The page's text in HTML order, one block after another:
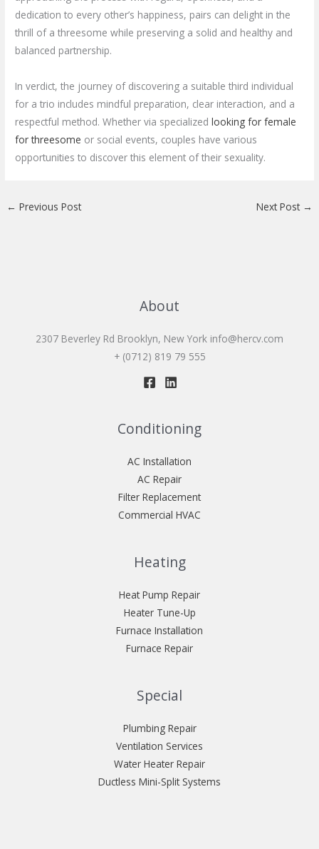
dedication to every other’s happiness, pairs can delight in the
thrill of a threesome while preserving a solid and healthy and
balanced partnership.
In verdict, the journey of discovering a suitable third individual
for a trio includes mindful preparation, clear interaction, and a
respectful method. Whether via specializedlooking for female
for threesome or social events, couples have various
opportunities to discover this element of their sexuality.
← Previous Post Next Post →
About
2307 Beverley Rd Brooklyn, New York info@hercv.com
+ (0712) 819 79 555
Conditioning
AC Installation
AC Repair
Filter Replacement
Commercial HVAC
Heating
Heat Pump Repair
Heater Tune-Up
Furnace Installation
Furnace Repair
Special
Plumbing Repair
Ventilation Services
Water Heater Repair
Ductless Mini-Split Systems